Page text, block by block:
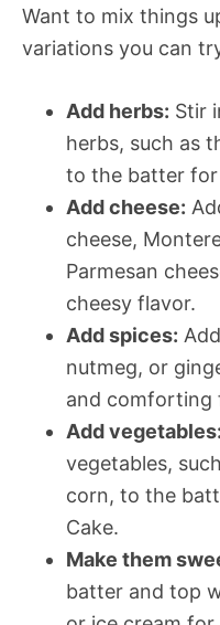
Want to mix things
variations you can
Add herbs: Stir
herbs, such as
to the batter
Add cheese:
cheese,
Parmesan
cheesy flavor.
Add spices:
nutmeg, or
and comforting
Add vegetables:
vegetables,
corn, to the
Cake.
Make them
batter and top